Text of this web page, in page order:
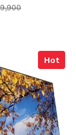
Hot